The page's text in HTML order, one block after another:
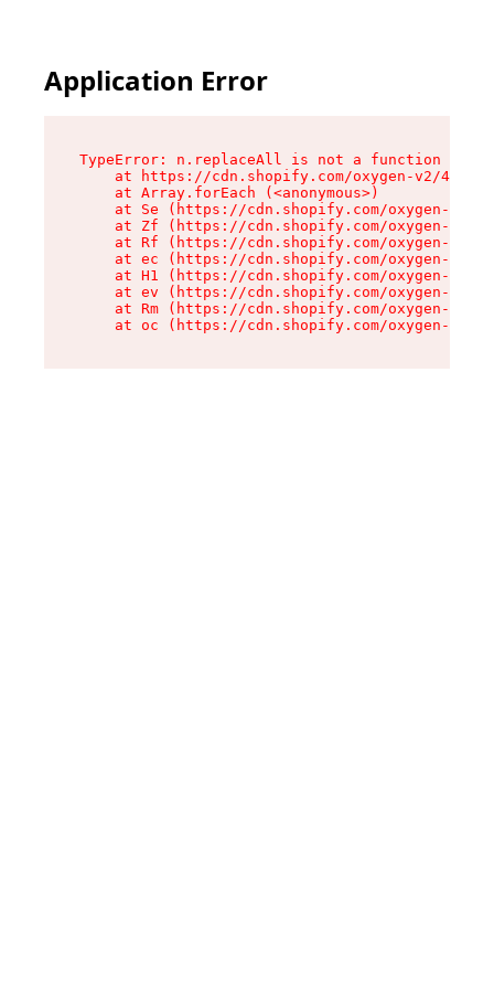
Application Error
TypeError: n.replaceAll is not a function
at https://cdn.shopify.com/oxygen-v2/
    at Array.forEach (<anonymous>)
at Se (https://cdn.shopify.com/oxygen-v2/
at Zf (https://cdn.shopify.com/oxygen-v2/
at Rf (https://cdn.shopify.com/oxygen-v2/
at ec (https://cdn.shopify.com/oxygen-v2/
at H1 (https://cdn.shopify.com/oxygen-v2/
at ev (https://cdn.shopify.com/oxygen-v2/
at Rm (https://cdn.shopify.com/oxygen-v2/
at oc (https://cdn.shopify.com/oxygen-v2/